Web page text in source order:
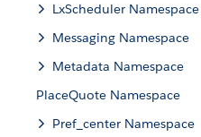
LxScheduler Namespace
Messaging Namespace
Metadata Namespace
PlaceQuote Namespace
Pref_center Namespace